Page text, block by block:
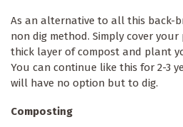
As an alternative to all this back-
non dig method. Simply cover
thick layer of compost and plant
You can continue like this for 2-3
will have no option but to dig.
Composting